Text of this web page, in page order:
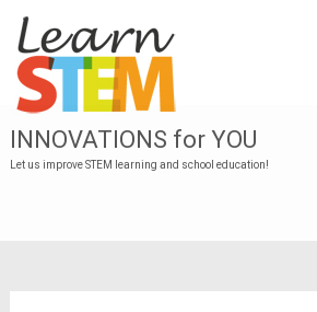
INNOVATIONS for YOU
Let us improve STEM learning and school education!